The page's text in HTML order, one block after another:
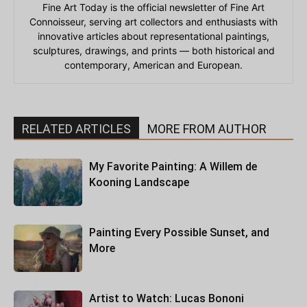
Fine Art Today is the official newsletter of Fine Art
Connoisseur, serving art collectors and enthusiasts with
innovative articles about representational paintings,
sculptures, drawings, and prints — both historical and
contemporary, American and European.
RELATED ARTICLES MORE FROM AUTHOR
My Favorite Painting: A Willem de
Kooning Landscape
Painting Every Possible Sunset, and
More
Artist to Watch: Lucas Bononi